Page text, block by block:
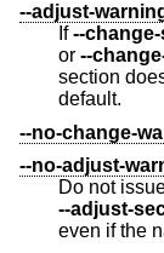
--adjust-
If--
or --
section does not exist,
default.
--no-change-
--no-adjust-
Do not
--adjust-
even if